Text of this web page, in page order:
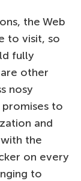
the Web
to visit, so
fully
other
nosy
to
and
the
on every
to